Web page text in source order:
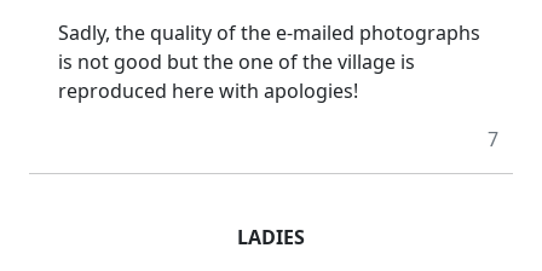
Sadly, the quality of the e-mailed photographs
is not good but the one of the village is
reproduced here with apologies!
7
LADIES